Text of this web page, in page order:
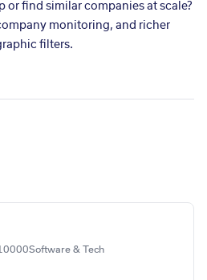
or find similar companies at scale?
monitoring, and richer
filters.
Software & Tech